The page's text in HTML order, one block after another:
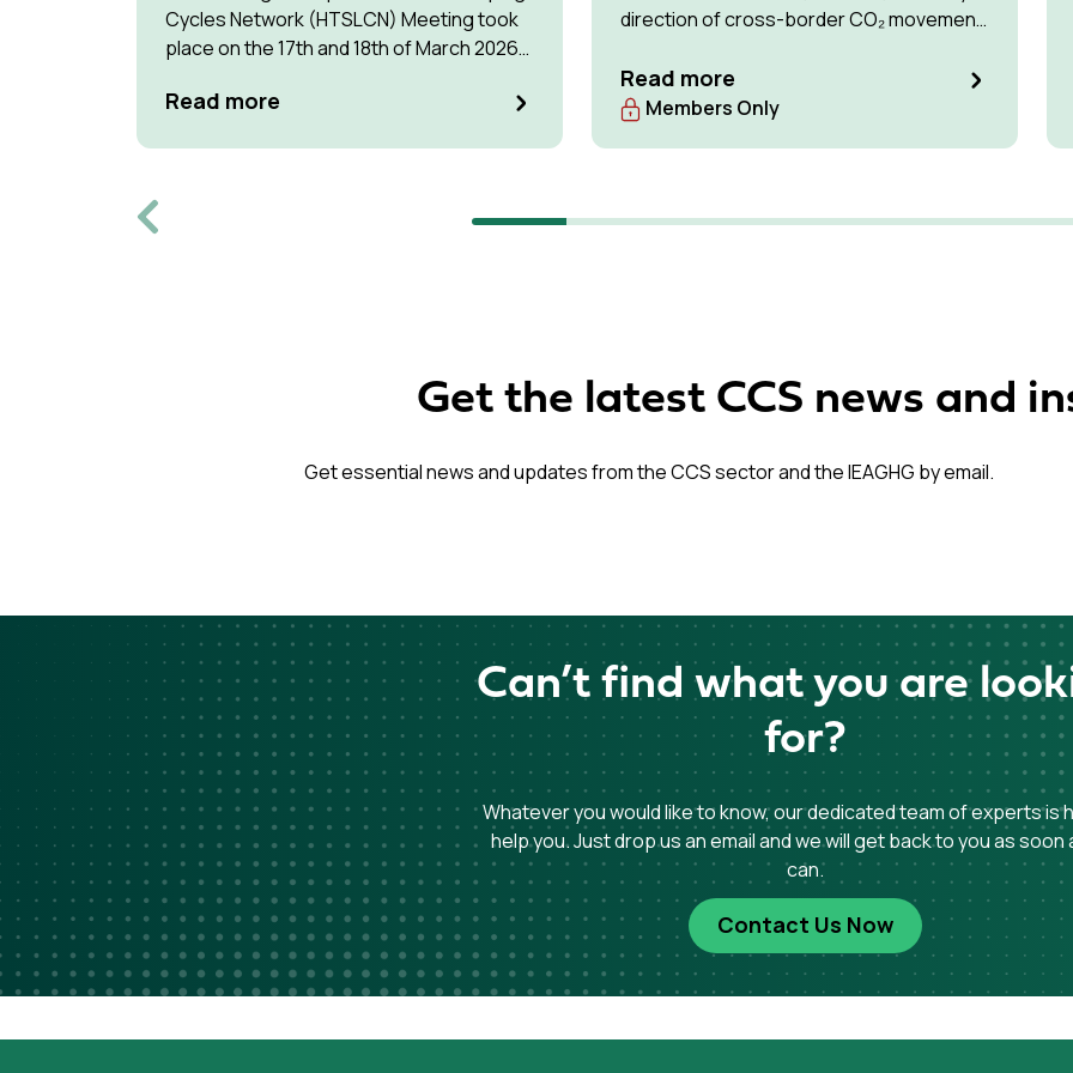
Cycles Network (HTSLCN) Meeting took
place on the 17th and 18th of March 2026
Read more
direction of cross-border CO₂ movement
Read more
Members Only
Get the latest CCS news and
Get essential news and updates from the CCS sector and the IEAGHG by email.
Can’t find what you are
for?
Whatever you would like to know, our dedicated team of experts is
help you. Just drop us an email and we will get back to you as soon
can.
Contact Us Now